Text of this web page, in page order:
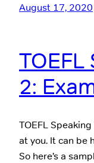
August 17, 2020
TOEFL
2:
TOEFL
at you. It can be
So here’s a